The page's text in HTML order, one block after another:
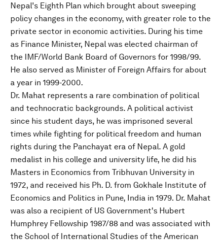
Nepal's Eighth Plan which brought about sweeping
policy changes in the economy, with greater role to the
private sector in economic activities. During his time
as Finance Minister, Nepal was elected chairman of
the IMF/World Bank Board of Governors for 1998/99.
He also served as Minister of Foreign Affairs for about
a year in 1999-2000.
Dr. Mahat represents a rare combination of political
and technocratic backgrounds. A political activist
since his student days, he was imprisoned several
times while fighting for political freedom and human
rights during the Panchayat era of Nepal. A gold
medalist in his college and university life, he did his
Masters in Economics from Tribhuvan University in
1972, and received his Ph. D. from Gokhale Institute of
Economics and Politics in Pune, India in 1979. Dr. Mahat
was also a recipient of US Government's Hubert
Humphrey Fellowship 1987/88 and was associated with
the School of International Studies of the American